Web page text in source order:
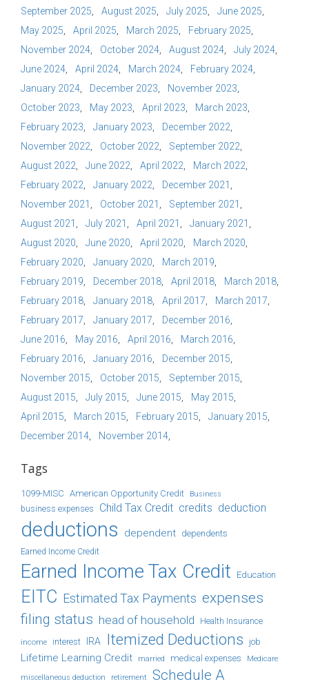
September 2025
August 2025 July 2025
June 2025
May 2025
April 2025 March 2025
February 2025
November 2024
October 2024 August 2024
July 2024
June 2024
April 2024 March 2024
February 2024
January 2024
December 2023
November 2023
October 2023
May 2023 April 2023
March 2023
February 2023
January 2023
December 2022
November 2022
October 2022
September 2022
August 2022
June 2022 April 2022
March 2022
February 2022
January 2022
December 2021
November 2021
October 2021
September 2021
August 2021
July 2021 April 2021
January 2021
August 2020
June 2020 April 2020
March 2020
February 2020
January 2020
March 2019
February 2019
December 2018 April 2018
March 2018
February 2018
January 2018 April 2017
March 2017
February 2017
January 2017
December 2016
June 2016
May 2016 April 2016
March 2016
February 2016
January 2016
December 2015
November 2015
October 2015
September 2015
August 2015
July 2015 June 2015
May 2015
April 2015
March 2015 February 2015
January 2015
December 2014
November 2014
Tags
1099-MISC American Opportunity Credit Business
business expenses Child Tax Credit credits deduction
deductions dependent dependents
Earned Income Credit
Earned Income Tax Credit Education
EITC Estimated Tax Payments expenses
filing status head of household Health Insurance
income interest IRA Itemized Deductions job
Lifetime Learning Credit married medical expenses Medicare
miscellaneous deduction retirement Schedule A